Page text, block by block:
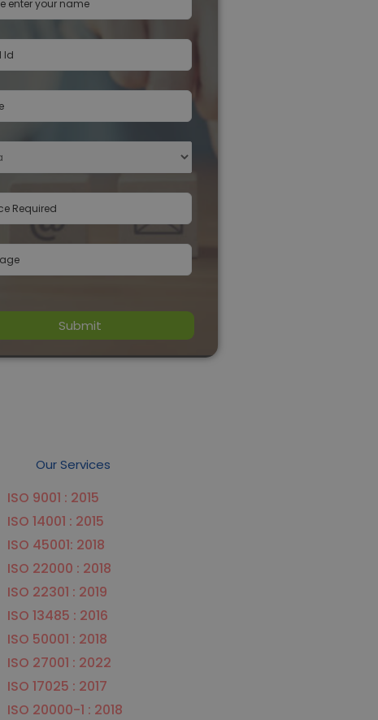
Our Services
ISO 9001 : 2015
ISO 14001 : 2015
ISO 45001: 2018
ISO 22000 : 2018
ISO 22301 : 2019
ISO 13485 : 2016
ISO 50001 : 2018
ISO 27001 : 2022
ISO 17025 : 2017
ISO 20000-1 : 2018